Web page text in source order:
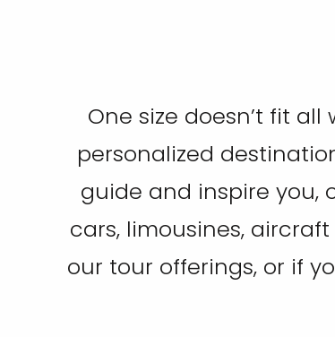
One size doesn’t fit
personalized
guide and inspire you,
cars, limousines,
our tour offerings, or if